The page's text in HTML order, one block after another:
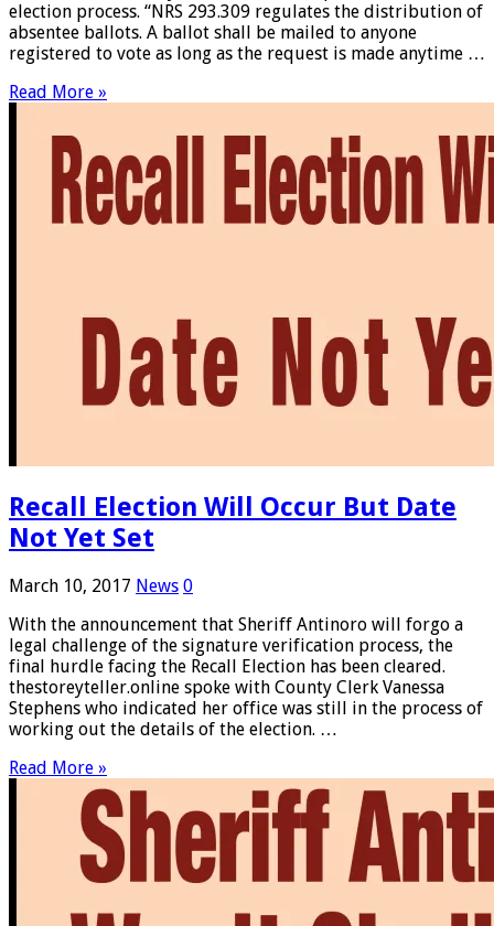
election process. “NRS 293.309 regulates the distribution of
absentee ballots. A ballot shall be mailed to anyone
registered to vote as long as the request is made anytime …
Read More »
Recall Election Will Occur But Date
Not Yet Set
March 10, 2017 News 0
With the announcement that Sheriff Antinoro will forgo a
legal challenge of the signature verification process, the
final hurdle facing the Recall Election has been cleared.
thestoreyteller.online spoke with County Clerk Vanessa
Stephens who indicated her office was still in the process of
working out the details of the election. …
Read More »